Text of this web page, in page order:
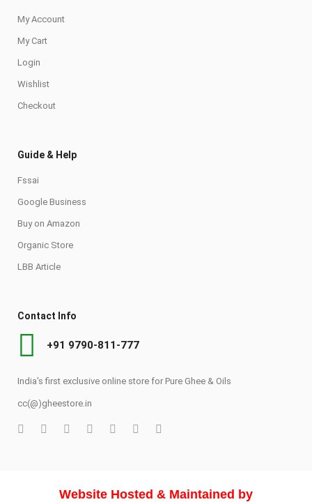
My Account
My Cart
Login
Wishlist
Checkout
Guide & Help
Fssai
Google Business
Buy on Amazon
Organic Store
LBB Article
Contact Info
+91 9790-811-777
India's first exclusive online store for Pure Ghee & Oils
cc(@)gheestore.in
Website Hosted & Maintained by